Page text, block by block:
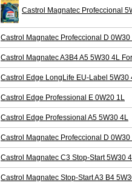
Castrol Magnatec Profeccional
Castrol Magnatec Profeccional D 0W30
Castrol Magnatec A3B4 A5 5W30 4L
Castrol Edge LongLife EU-Label 5W30
Castrol Edge Professional E 0W20 1L
Castrol Edge Professional A5 5W30 4L
Castrol Magnatec Profeccional D 0W30
Castrol Magnatec C3 Stop-Start 5W30
Castrol Magnatec Stop-Start A3 B4